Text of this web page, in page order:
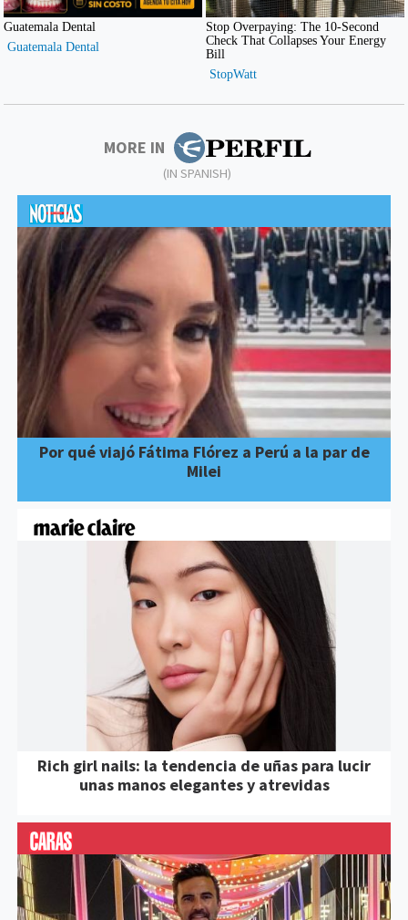
MORE IN
(IN SPANISH)
Por qué viajó Fátima Flórez a Perú a la par de
Milei
Rich girl nails: la tendencia de uñas para lucir
unas manos elegantes y atrevidas